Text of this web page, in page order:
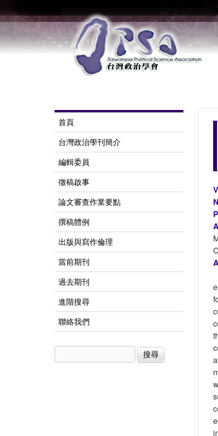
首頁
台灣政治學刊簡介
編輯委員
徵稿啟事
論文審查作業要點
撰稿體例
出版與寫作倫理
當前期刊
過去期刊
進階搜尋
聯絡我們
搜尋表單